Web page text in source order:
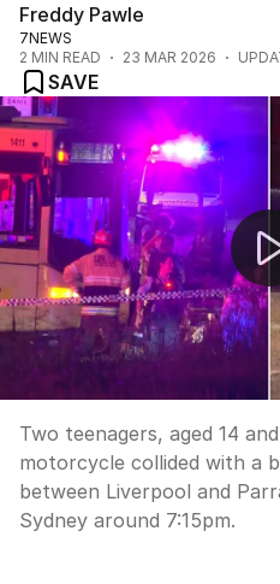
Freddy Pawle
7NEWS
2 MIN READ 23 MAR 2026
SAVE
Two teens killed in Bossley
Two teenagers, aged 14
motorcycle collided with a
between Liverpool and
Sydney around 7:15pm.